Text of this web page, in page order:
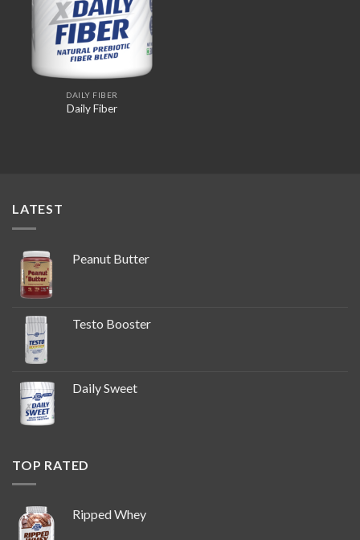
DAILY FIBER
Daily Fiber
LATEST
Peanut Butter
Testo Booster
Daily Sweet
TOP RATED
Ripped Whey